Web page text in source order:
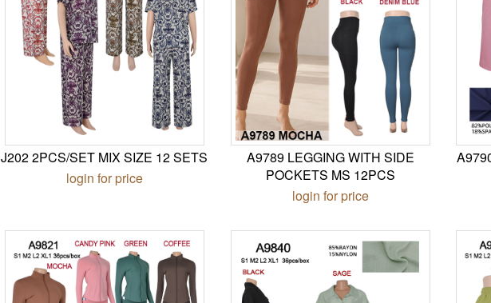
J202 2PCS/SET MIX SIZE 12 SETS
login for price
A9789 LEGGING WITH SIDE
POCKETS MS 12PCS
login for price